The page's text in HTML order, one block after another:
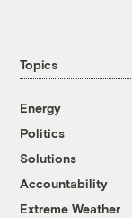
Topics
Energy
Politics
Solutions
Accountability
Extreme Weather